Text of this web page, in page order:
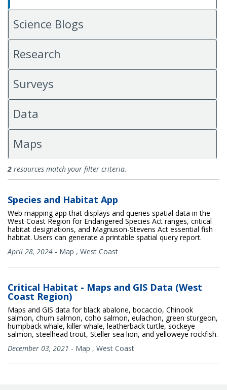
Science Blogs
Research
Surveys
Data
Maps
All Science & Data
2 resources match your filter criteria.
Species and Habitat App
Web mapping app that displays and queries spatial data in the
West Coast Region for Endangered Species Act ranges, critical
habitat designations, and Magnuson-Stevens Act essential fish
habitat. Users can generate a printable spatial query report.
April 28, 2024 - Map , West Coast
Critical Habitat - Maps and GIS Data (West
Coast Region)
Maps and GIS data for black abalone, bocaccio, Chinook
salmon, chum salmon, coho salmon, eulachon, green sturgeon,
humpback whale, killer whale, leatherback turtle, sockeye
salmon, steelhead trout, Steller sea lion, and yelloweye rockfish.
December 03, 2021 - Map , West Coast